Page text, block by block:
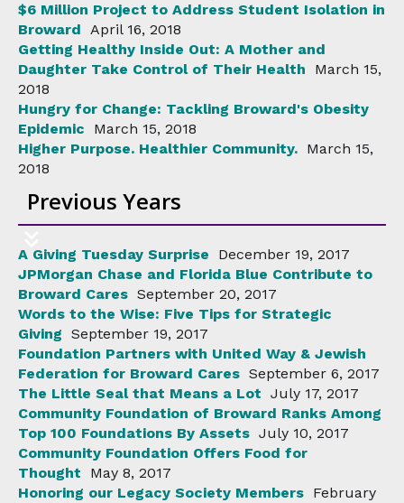
$6 Million Project to Address Student Isolation in
Broward April 16, 2018
Getting Healthy Inside Out: A Mother and
Daughter Take Control of Their Health
March 15,
2018
Hungry for Change: Tackling Broward's Obesity
Epidemic
March 15, 2018
Higher Purpose. Healthier Community. March 15,
2018
Previous Years
A Giving Tuesday Surprise
December 19, 2017
JPMorgan Chase and Florida Blue Contribute to
Broward Cares September 20, 2017
Words to the Wise: Five Tips for Strategic
Giving September 19, 2017
Foundation Partners with United Way & Jewish
Federation for Broward Cares September 6, 2017
The Little Seal that Means a Lot July 17, 2017
Community Foundation of Broward Ranks Among
Top 100 Foundations By Assets July 10, 2017
Community Foundation Offers Food for
Thought
May 8, 2017
Honoring our Legacy Society Members February